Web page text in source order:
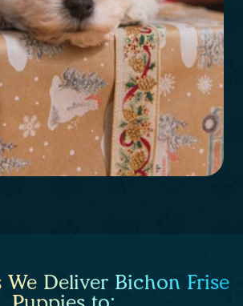
We Deliver Bichon Frise